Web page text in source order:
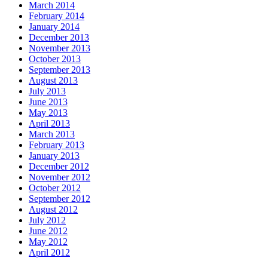
March 2014
February 2014
January 2014
December 2013
November 2013
October 2013
September 2013
August 2013
July 2013
June 2013
May 2013
April 2013
March 2013
February 2013
January 2013
December 2012
November 2012
October 2012
September 2012
August 2012
July 2012
June 2012
May 2012
April 2012